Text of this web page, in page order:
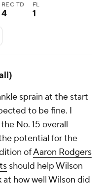
REC TD
4
FL
1
sprain at the start
to be fine. I
No. 15 overall
potential for the
ofAaron Rodgers
should help Wilson
how well Wilson did